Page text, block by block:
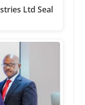
Ltd Seal